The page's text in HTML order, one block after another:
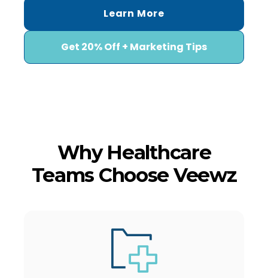
Learn More
Get 20% Off + Marketing Tips
Why Healthcare
Teams Choose Veewz